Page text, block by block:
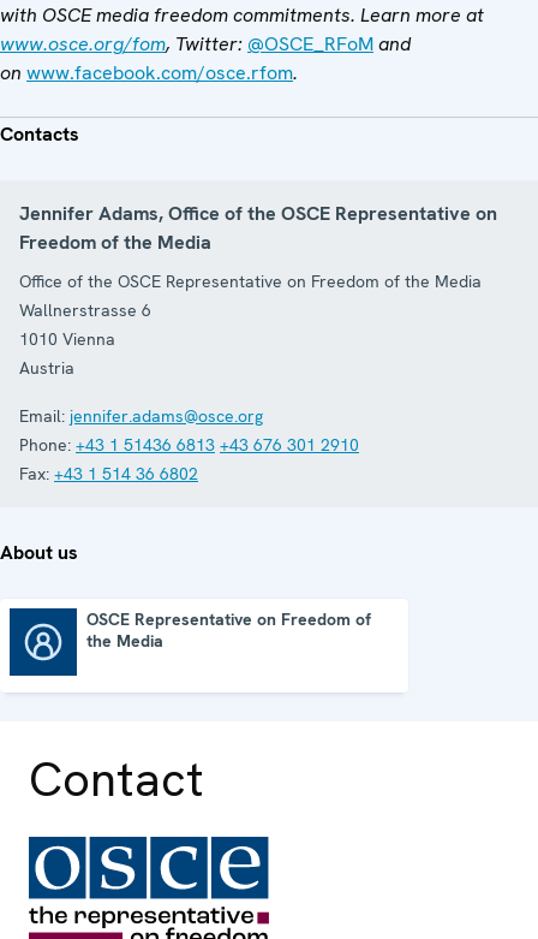
with OSCE media freedom commitments. Learn more at
www.osce.org/fom, Twitter: @OSCE_RFoMand
on www.facebook.com/osce.rfom.
Contacts
Jennifer Adams, Office of the OSCE Representative on
Freedom of the Media
Office of the OSCE Representative on Freedom of the Media
Wallnerstrasse 6
1010 Vienna
Austria
Email: jennifer.adams@osce.org
Phone: +43 1 51436 6813 +43 676 301 2910
Fax: +43 1 514 36 6802
About us
OSCE Representative on Freedom of
the Media
Contact